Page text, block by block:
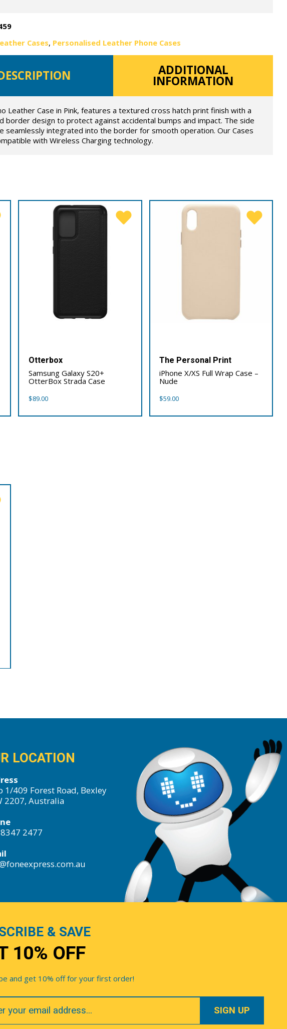
Cases, Personalised Leather Phone Cases
ADDITIONAL
INFORMATION
Leather Case in Pink, features a textured cross hatch print finish with a
border design to protect against accidental bumps and impact. The side
seamlessly integrated into the border for smooth operation. Our Cases
with Wireless Charging technology.
Otterbox
Samsung Galaxy S20+
OtterBox Strada Case
$89.00
The Personal Print
iPhone X/XS Full Wrap Case –
Nude
$59.00
LOCATION
1/409 Forest Road, Bexley
2207, Australia
2477
& SAVE
10% OFF
and get 10% off for your first order!